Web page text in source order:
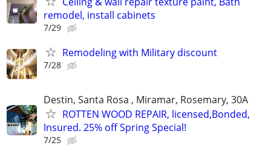
remodel, install cabinets
7/29
Remodeling with Military discount
7/28
Destin, Santa Rosa , Miramar, Rosemary, 30A
ROTTEN WOOD REPAIR, licensed,Bonded,
Insured. 25% off Spring Special!
7/25